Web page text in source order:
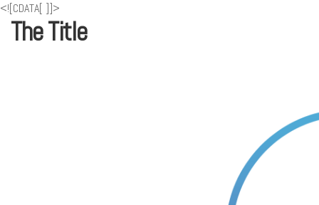
<![CDATA[
The Title
]]>